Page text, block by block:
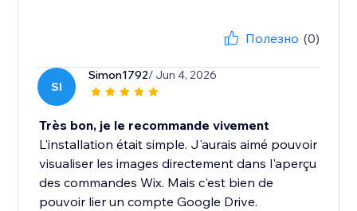
Полезно (0)
SI
Simon1792/ Jun 4, 2026
Très bon, je le recommande vivement
L'installation était simple. J'aurais aimé pouvoir
visualiser les images directement dans l'aperçu
des commandes Wix. Mais c'est bien de
pouvoir lier un compte Google Drive.